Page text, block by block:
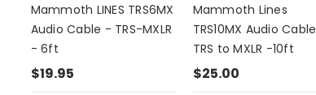
Mammoth LINES TRS6MX
Audio Cable - TRS-MXLR
- 6ft
$19.95
Mammoth Lines
TRS10MX Audio Cable
TRS to MXLR -10ft
$25.00